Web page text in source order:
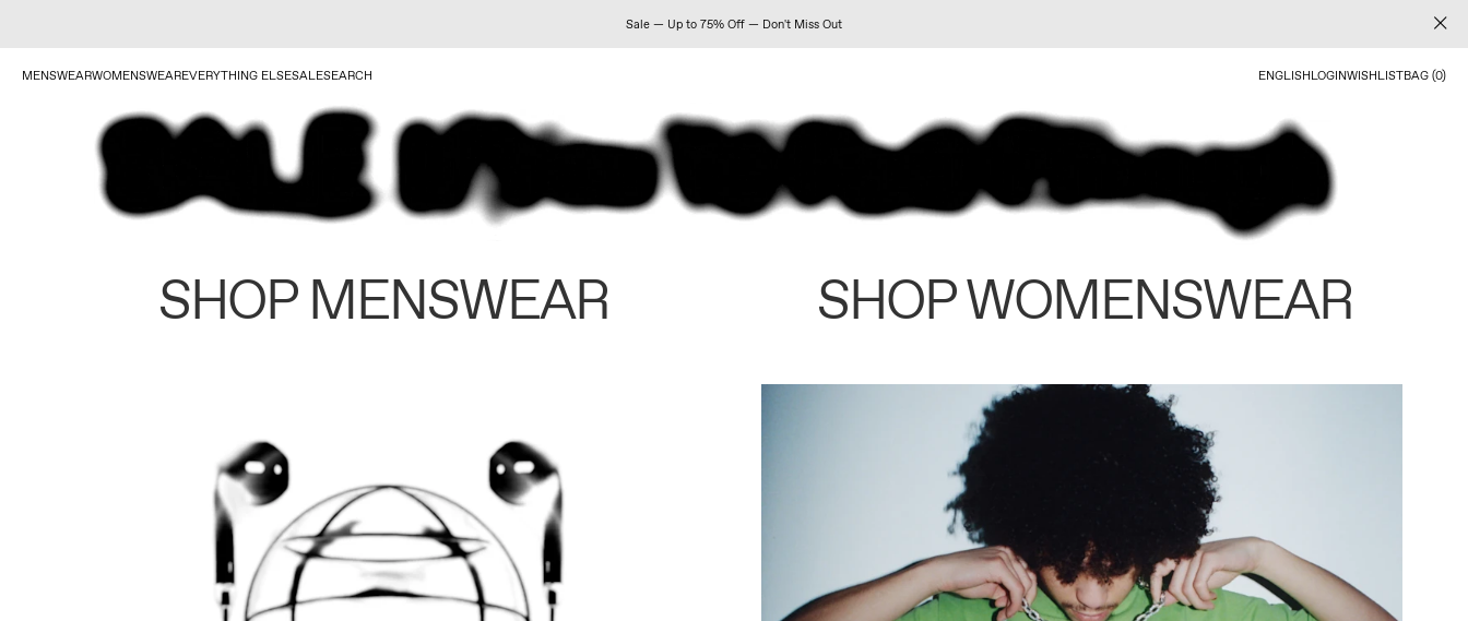
Sale — Up to 75% Off — Don't Miss Out
MENSWEARWOMENSWEAREVERYTHING ELSESALESEARCH ENGLISHLOGINWISHLISTBAG (0)
SHOP MENSWEAR SHOP WOMENSWEAR